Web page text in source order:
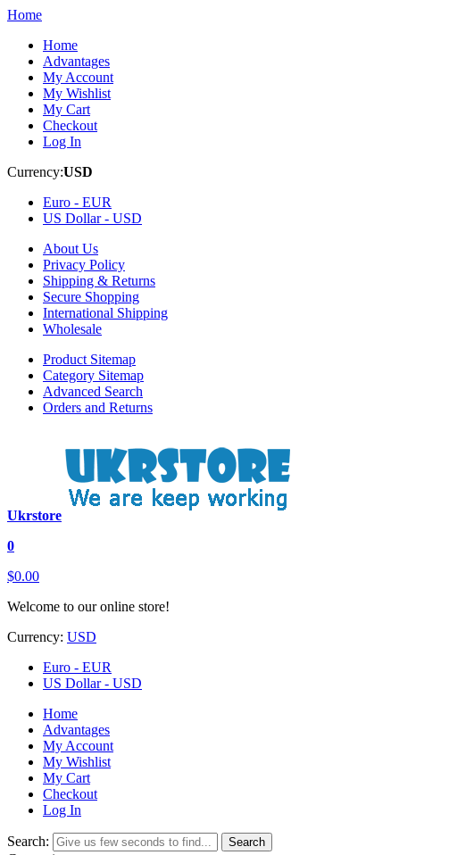
Home
Home
Advantages
My Account
My Wishlist
My Cart
Checkout
Log In
Currency:USD
Euro - EUR
US Dollar - USD
About Us
Privacy Policy
Shipping & Returns
Secure Shopping
International Shipping
Wholesale
Product Sitemap
Category Sitemap
Advanced Search
Orders and Returns
Ukrstore
0
$0.00
Welcome to our online store!
Currency: USD
Euro - EUR
US Dollar - USD
Home
Advantages
My Account
My Wishlist
My Cart
Checkout
Log In
Search: Search